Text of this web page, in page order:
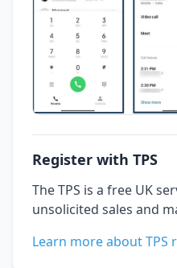
Register with TPS
The TPS is a free UK
unsolicited sales and
Learn more about TPS